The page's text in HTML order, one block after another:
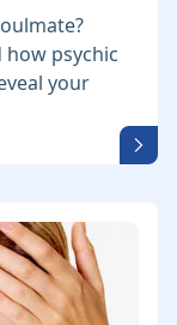
how psychic
your